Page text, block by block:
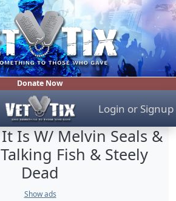
Donate Now
Login or Signup
Is W/ Melvin Seals &
Fish & Steely
Dead
Show ads